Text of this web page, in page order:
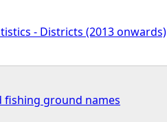
- Districts (2013 onwards)
fishing ground names